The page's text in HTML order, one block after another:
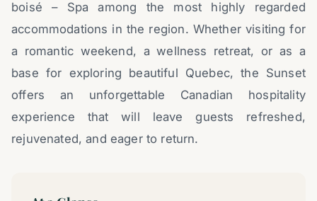
boisé – Spa among the most highly regarded
accommodations in the region. Whether visiting for
a romantic weekend, a wellness retreat, or as a
base for exploring beautiful Quebec, the Sunset
offers an unforgettable Canadian hospitality
experience that will leave guests refreshed,
rejuvenated, and eager to return.